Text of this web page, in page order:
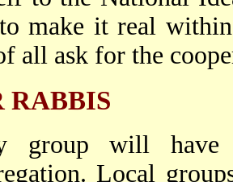
make it real
all ask for the
RABBIS
group will
Local